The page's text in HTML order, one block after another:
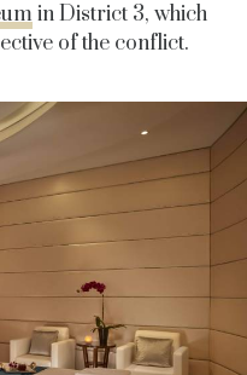
in District 3, which
of the conflict.